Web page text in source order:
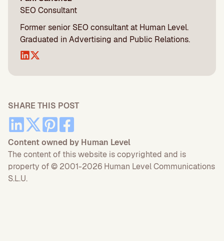
SEO Consultant
Former senior SEO consultant at Human Level.
Graduated in Advertising and Public Relations.
SHARE THIS POST
Content owned by Human Level
The content of this website is copyrighted and is
property of © 2001-2026 Human Level Communications
S.L.U.